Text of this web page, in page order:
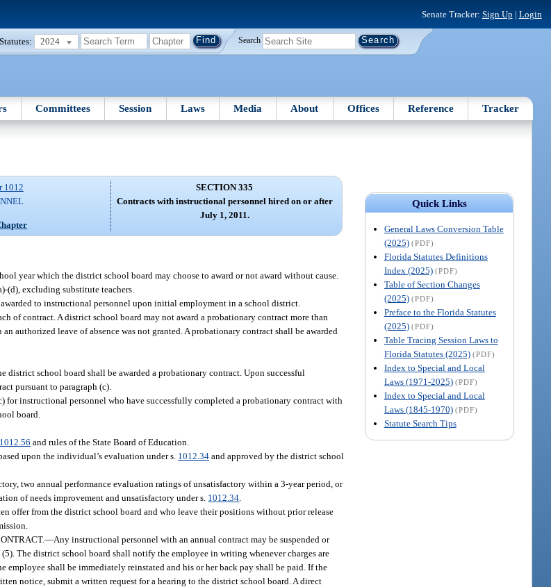
Senate Tracker: Sign Up | Login
2024 Search
Committees Session Laws Media About Offices Reference Tracker
Quick Links
General Laws Conversion Table
(2025) (PDF)
Florida Statutes Definitions
Index (2025) (PDF)
Table of Section Changes
(2025) (PDF)
Preface to the Florida Statutes
(2025) (PDF)
Table Tracing Session Laws to
Florida Statutes (2025) (PDF)
Index to Special and Local
Laws (1971-2025) (PDF)
Index to Special and Local
Laws (1845-1970) (PDF)
Statute Search Tips
1012
SECTION 335
Contracts with instructional personnel hired on or after
July 1, 2011.
year which the district school board may choose to award or not award without cause.
(d), excluding substitute teachers.
to instructional personnel upon initial employment in a school district.
of contract. A district school board may not award a probationary contract more than
authorized leave of absence was not granted. A probationary contract shall be awarded
school board shall be awarded a probationary contract. Upon successful
pursuant to paragraph (c).
for instructional personnel who have successfully completed a probationary contract with
board.
1012.56 and rules of the State Board of Education.
upon the individual’s evaluation under s. 1012.34 and approved by the district school
two annual performance evaluation ratings of unsatisfactory within a 3-year period, or
of needs improvement and unsatisfactory under s. 1012.34
offer from the district school board and who leave their positions without prior release
—Any instructional personnel with an annual contract may be suspended or
The district school board shall notify the employee in writing whenever charges are
employee shall be immediately reinstated and his or her back pay shall be paid. If the
notice, submit a written request for a hearing to the district school board. A direct